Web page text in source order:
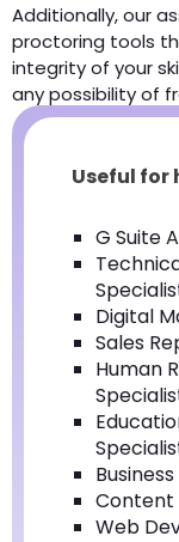
Additionally, our
proctoring tools
integrity of your
any possibility of
Useful for
G Suite
Digital
Sales
Human
Web